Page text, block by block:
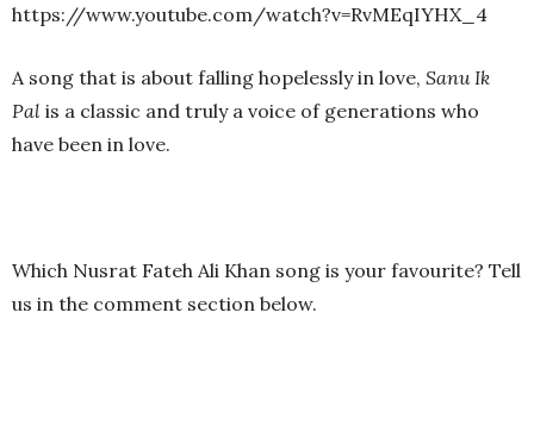
https://www.youtube.com/watch?v=RvMEqIYHX_4
A song that is about falling hopelessly in love, Sanu Ik
Pal is a classic and truly a voice of generations who
have been in love.
Which Nusrat Fateh Ali Khan song is your favourite? Tell
us in the comment section below.